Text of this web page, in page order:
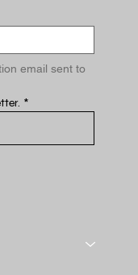
email sent to
*